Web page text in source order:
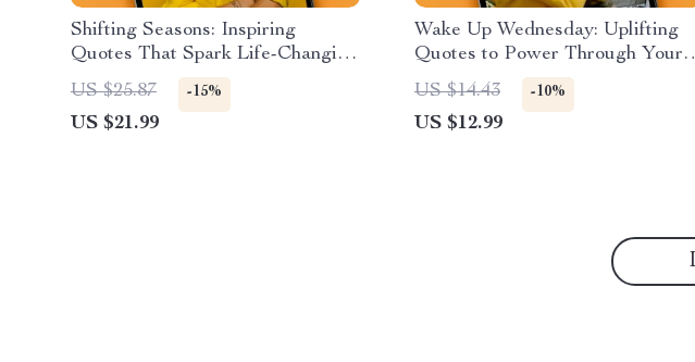
Shifting Seasons: Inspiring
Quotes That Spark Life-Changing
Moments | eBook of Inspirational
Quotes About Change | Digital
Download for Personal Growth
US $25.87 -15%
US $21.99
Wake Up Wednesday: Uplifting
Quotes to Power Through Your
Week – Motivational eBook for
Midweek Inspiration, Wednesday
Motivation Quotes, Personal
US $14.43 -10%
US $12.99